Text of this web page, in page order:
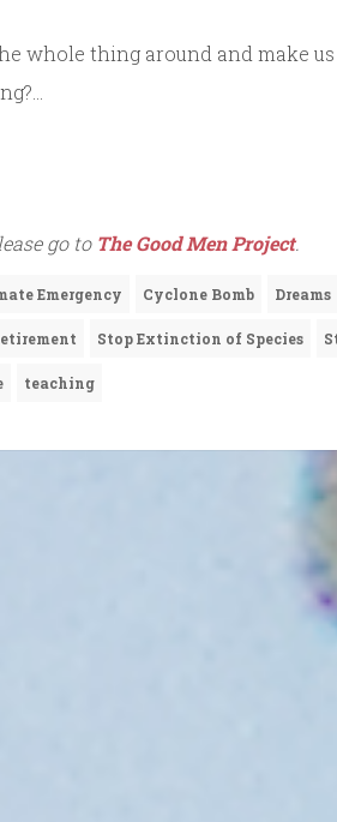
whole thing around and make
go to The Good Men Project.
Emergency Cyclone Bomb Dreams
Stop Extinction of Species
teaching